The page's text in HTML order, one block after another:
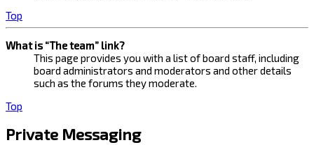
Top
What is “The team” link?
This page provides you with a list of board staff, including
board administrators and moderators and other details
such as the forums they moderate.
Top
Private Messaging